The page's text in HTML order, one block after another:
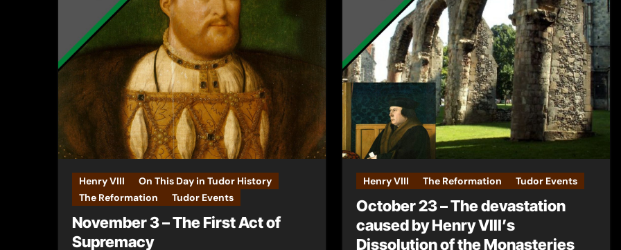
Henry VIII
On This Day in Tudor History
The Reformation
Tudor Events
November 3 – The First Act of
Supremacy
Henry VIII The Reformation Tudor Events
October 23 – The devastation
caused by Henry VIII’s
Dissolution of the Monasteries